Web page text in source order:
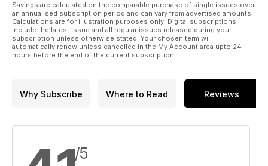
Savings are calculated on the comparable purchase of single issues over
an annualised subscription period and can vary from advertised amounts.
Calculations are for illustration purposes only. Digital subscriptions
include the latest issue and all regular issues released during your
subscription unless otherwise stated. Your chosen term will
automatically renew unless cancelled in the My Account area upto 24
hours before the end of the current subscription.
Why Subscribe Where to Read Reviews
/5